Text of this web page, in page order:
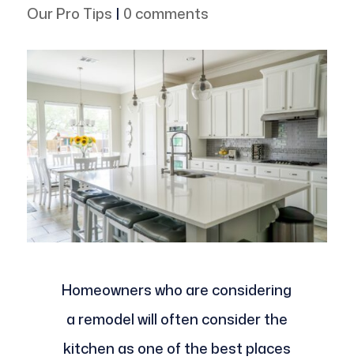
Our Pro Tips | 0 comments
Homeowners who are considering
a remodel will often consider the
kitchen as one of the best places